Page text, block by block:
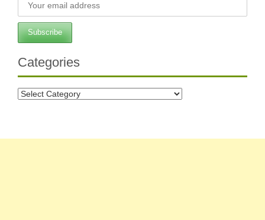
Categories
Categories